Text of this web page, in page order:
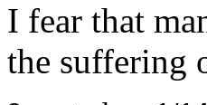
I fear that
the suffering